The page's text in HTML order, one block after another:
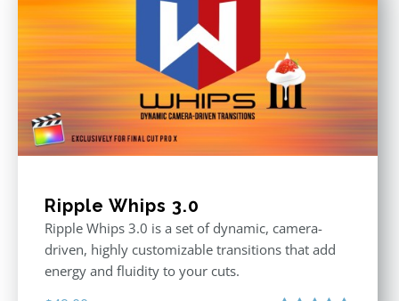
Ripple Whips 3.0
Ripple Whips 3.0 is a set of dynamic, camera-
driven, highly customizable transitions that add
energy and fluidity to your cuts.